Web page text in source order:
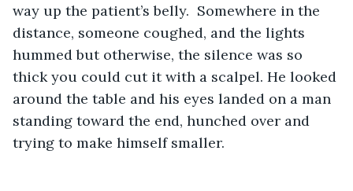
way up the patient’s belly.  Somewhere in the
distance, someone coughed, and the lights
hummed but otherwise, the silence was so
thick you could cut it with a scalpel. He looked
around the table and his eyes landed on a man
standing toward the end, hunched over and
trying to make himself smaller.